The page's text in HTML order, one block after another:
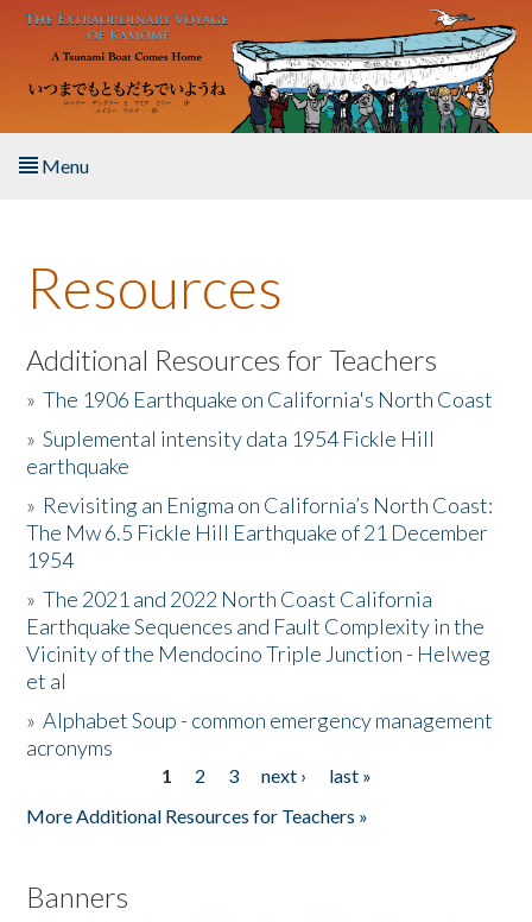
Skip to main content
Menu
About the Book
Listen to the Book
Activities
The Story & Student Exchange
Resources
Donate
Resources
Additional Resources for Teachers
»The 1906 Earthquake on California's North Coast
»Suplemental intensity data 1954 Fickle Hill
earthquake
» Revisiting an Enigma on California’s North Coast:
The Mw 6.5 Fickle Hill Earthquake of 21 December
1954
»The 2021 and 2022 North Coast California
Earthquake Sequences and Fault Complexity in the
Vicinity of the Mendocino Triple Junction - Helweg
et al
»Alphabet Soup - common emergency management
acronyms
1 2 3 next ›
last »
More Additional Resources for Teachers »
Banners